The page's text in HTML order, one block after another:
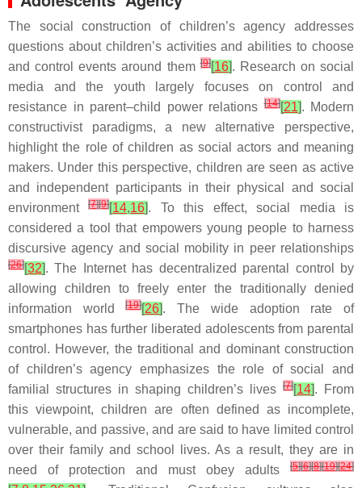
The social construction of children’s agency addresses
questions about children’s activities and abilities to choose
and control events around them[9][16]. Research on social
media and the youth largely focuses on control and
resistance in parent–child power relations[14][21]. Modern
constructivist paradigms, a new alternative perspective,
highlight the role of children as social actors and meaning
makers. Under this perspective, children are seen as active
and independent participants in their physical and social
environment[7][9][14,16]. To this effect, social media is
considered a tool that empowers young people to harness
discursive agency and social mobility in peer relationships
[26][32]. The Internet has decentralized parental control by
allowing children to freely enter the traditionally denied
information world[19][26]. The wide adoption rate of
smartphones has further liberated adolescents from parental
control. However, the traditional and dominant construction
of children’s agency emphasizes the role of social and
familial structures in shaping children’s lives [7][14]. From
this viewpoint, children are often defined as incomplete,
vulnerable, and passive, and are said to have limited control
over their family and school lives. As a result, they are in
need of protection and must obey adults
[5][6][8][19][24]